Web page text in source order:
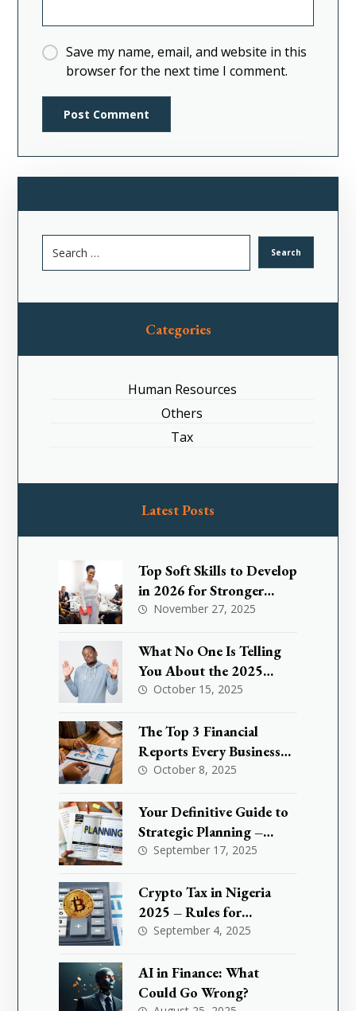
Save my name, email, and website in this
browser for the next time I comment.
Categories
Human Resources
Others
Tax
Latest Posts
Top Soft Skills to Develop
in 2026 for Stronger
Leadership
November 27, 2025
What No One Is Telling
You About the 2025
Nigeria Small Business
It Could Save You Million
October 15, 2025
The Top 3 Financial
Reports Every Business
Needs to Master
October 8, 2025
Your Definitive Guide to
Strategic Planning –
What are KPIs
September 17, 2025
Crypto Tax in Nigeria
2025 – Rules for
Investors & Traders
September 4, 2025
AI in Finance: What
Could Go Wrong?